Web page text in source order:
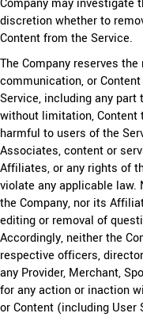
Company may investigate
discretion whether to
Content from the Service.
The Company reserves
communication, or
Service, including any part
without limitation,
harmful to users of the
Associates, content or
Affiliates, or any rights of
violate any applicable law.
the Company, nor its
editing or removal of
Accordingly, neither the
respective officers,
any Provider, Merchant,
for any action or inaction
or Content (including User